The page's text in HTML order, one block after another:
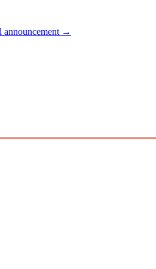
announcement →